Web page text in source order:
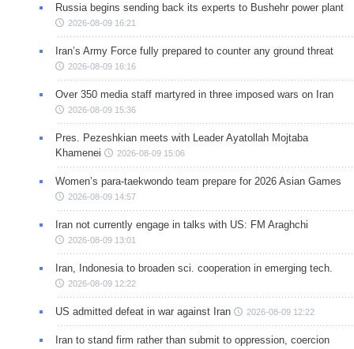
Russia begins sending back its experts to Bushehr power plant
2026-08-09 16:21
Iran’s Army Force fully prepared to counter any ground threat
2026-08-09 16:16
Over 350 media staff martyred in three imposed wars on Iran
2026-08-09 15:36
Pres. Pezeshkian meets with Leader Ayatollah Mojtaba
Khamenei
2026-08-09 15:06
Women’s para-taekwondo team prepare for 2026 Asian Games
2026-08-09 14:57
Iran not currently engage in talks with US: FM Araghchi
2026-08-09 13:01
Iran, Indonesia to broaden sci. cooperation in emerging tech.
2026-08-09 12:22
US admitted defeat in war against Iran 2026-08-09 12:22
Iran to stand firm rather than submit to oppression, coercion